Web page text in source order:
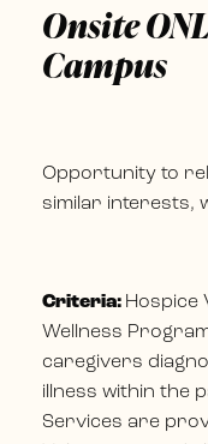
Onsite
Campus
Opportunity to
similar interests,
Criteria: Hospice
Wellness
caregivers
illness within the
Services are